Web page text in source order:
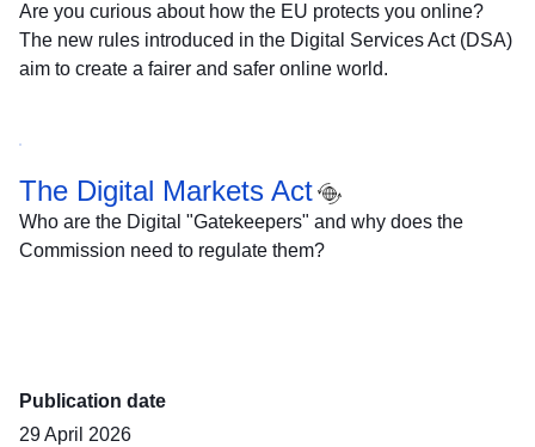
Are you curious about how the EU protects you online?
The new rules introduced in the Digital Services Act (DSA)
aim to create a fairer and safer online world.
The Digital Markets Act
Who are the Digital "Gatekeepers" and why does the
Commission need to regulate them?
Publication date
29 April 2026